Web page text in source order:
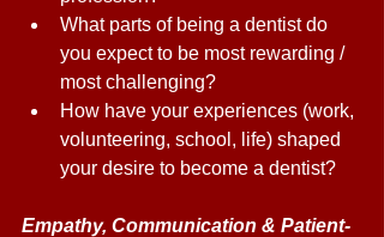
What parts of being a dentist do
you expect to be most rewarding /
most challenging?
How have your experiences (work,
volunteering, school, life) shaped
your desire to become a dentist?
Empathy, Communication & Patient-